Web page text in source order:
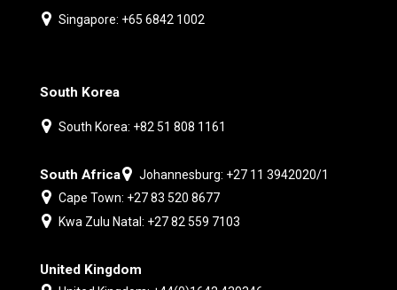
Singapore: +65 6842 1002
South Korea
South Korea: +82 51 808 1161
South Africa
Johannesburg: +27 11 3942020/1
Cape Town: +27 83 520 8677
Kwa Zulu Natal: +27 82 559 7103
United Kingdom